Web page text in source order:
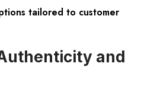
tailored to customer
and